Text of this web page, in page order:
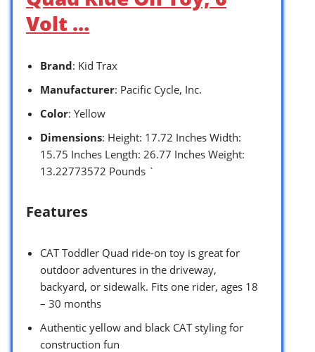
Volt …
Brand: Kid Trax
Manufacturer: Pacific Cycle, Inc.
Color: Yellow
Dimensions: Height: 17.72 Inches Width:
15.75 Inches Length: 26.77 Inches Weight:
13.22773572 Pounds `
Features
CAT Toddler Quad ride-on toy is great for
outdoor adventures in the driveway,
backyard, or sidewalk. Fits one rider, ages 18
– 30 months
Authentic yellow and black CAT styling for
construction fun